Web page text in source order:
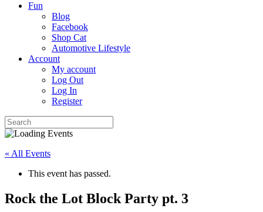
Fun
Blog
Facebook
Shop Cat
Automotive Lifestyle
Account
My account
Log Out
Log In
Register
« All Events
This event has passed.
Rock the Lot Block Party pt. 3